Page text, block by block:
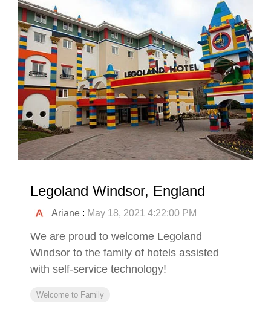
Legoland Windsor, England
Ariane : May 18, 2021 4:22:00 PM
We are proud to welcome Legoland
Windsor to the family of hotels assisted
with self-service technology!
Welcome to Family